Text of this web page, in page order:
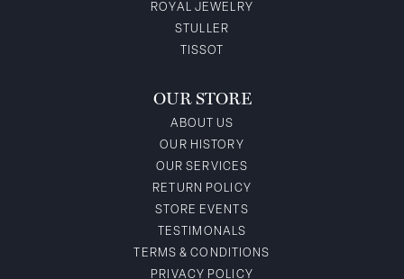
ROYAL JEWELRY
STULLER
TISSOT
OUR STORE
ABOUT US
OUR HISTORY
OUR SERVICES
RETURN POLICY
STORE EVENTS
TESTIMONALS
TERMS & CONDITIONS
PRIVACY POLICY